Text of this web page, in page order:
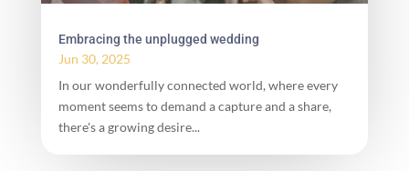
Embracing the unplugged wedding
Jun 30, 2025
In our wonderfully connected world, where every
moment seems to demand a capture and a share,
there's a growing desire...